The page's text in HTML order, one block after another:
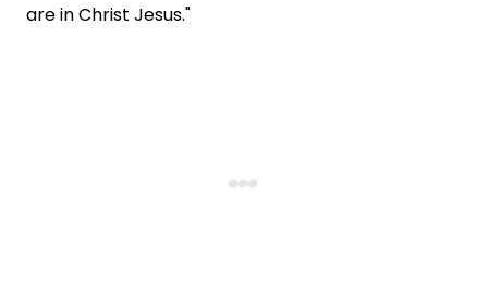
are in Christ Jesus."